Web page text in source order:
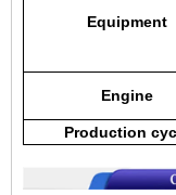
Equipment
Engine
Production